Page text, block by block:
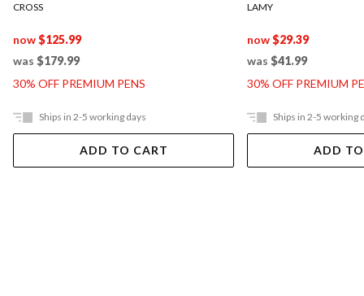
CROSS
now$125.99
was $179.99
30% OFF PREMIUM PENS
Ships in 2-5 working days
ADD TO CART
LAMY
now$29.39
was $41.99
30% OFF PREMIUM
Ships in 2-5 working
ADD